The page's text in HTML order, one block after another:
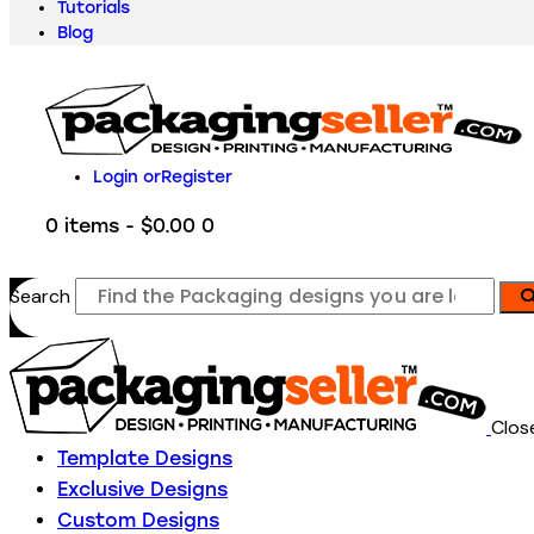
Tutorials
Blog
Login orRegister
0 items - $0.00 0
Search
Template Designs
Exclusive Designs
Custom Designs